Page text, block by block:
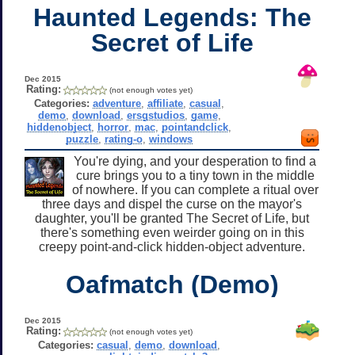
Haunted Legends: The
Secret of Life
Dec 2015
Rating: (not enough votes yet)
Categories: adventure ,affiliate ,casual
demo, download ersgstudios, game,
hiddenobject horror mac pointandclick
puzzle rating-o ,windows
You're dying, and your desperation to find a
cure brings you to a tiny town in the middle
of nowhere. If you can complete a ritual over
three days and dispel the curse on the mayor's
daughter, you'll be granted The Secret of Life, but
there's something even weirder going on in this
creepy point-and-click hidden-object adventure.
Oafmatch (Demo)
Dec 2015
Rating: (not enough votes yet)
Categories: casual ,demo ,download